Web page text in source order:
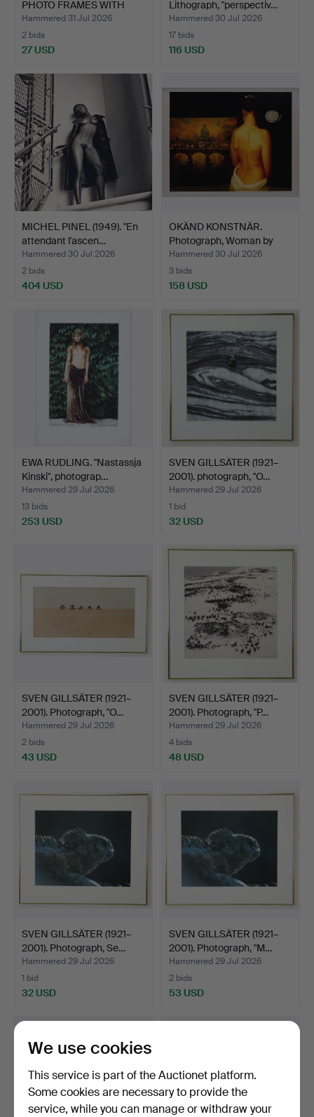
PHOTO FRAMES WITH
VINTA…
Hammered 31 Jul 2026
2 bids
27 USD
Lithograph, "perspectiv…
Hammered 30 Jul 2026
17 bids
116 USD
MICHEL PINEL (1949). "En
attendant l'ascen…
Hammered 30 Jul 2026
2 bids
404 USD
OKÄND KONSTNÄR.
Photograph, Woman by
paint…
Hammered 30 Jul 2026
3 bids
158 USD
EWA RUDLING. "Nastassja
Kinski", photograp…
Hammered 29 Jul 2026
13 bids
253 USD
SVEN GILLSÄTER (1921–
2001). photograph, "O…
Hammered 29 Jul 2026
1 bid
32 USD
SVEN GILLSÄTER (1921–
2001). Photograph, "O…
Hammered 29 Jul 2026
2 bids
43 USD
SVEN GILLSÄTER (1921–
2001). Photograph, "P…
Hammered 29 Jul 2026
4 bids
48 USD
SVEN GILLSÄTER (1921–
2001). Photograph, Se…
Hammered 29 Jul 2026
1 bid
32 USD
SVEN GILLSÄTER (1921–
2001). Photograph, "M…
Hammered 29 Jul 2026
2 bids
53 USD
We use cookies
This service is part of the Auctionet platform.
Some cookies are necessary to provide the
service, while you can manage or withdraw your